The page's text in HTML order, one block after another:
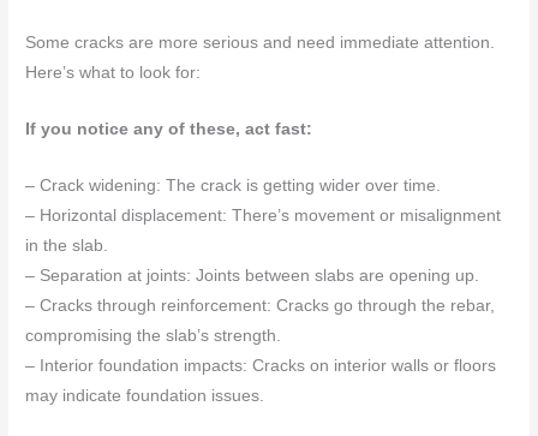
Some cracks are more serious and need immediate attention.
Here’s what to look for:
If you notice any of these, act fast:
– Crack widening: The crack is getting wider over time.
– Horizontal displacement: There’s movement or misalignment
in the slab.
– Separation at joints: Joints between slabs are opening up.
– Cracks through reinforcement: Cracks go through the rebar,
compromising the slab’s strength.
– Interior foundation impacts: Cracks on interior walls or floors
may indicate foundation issues.